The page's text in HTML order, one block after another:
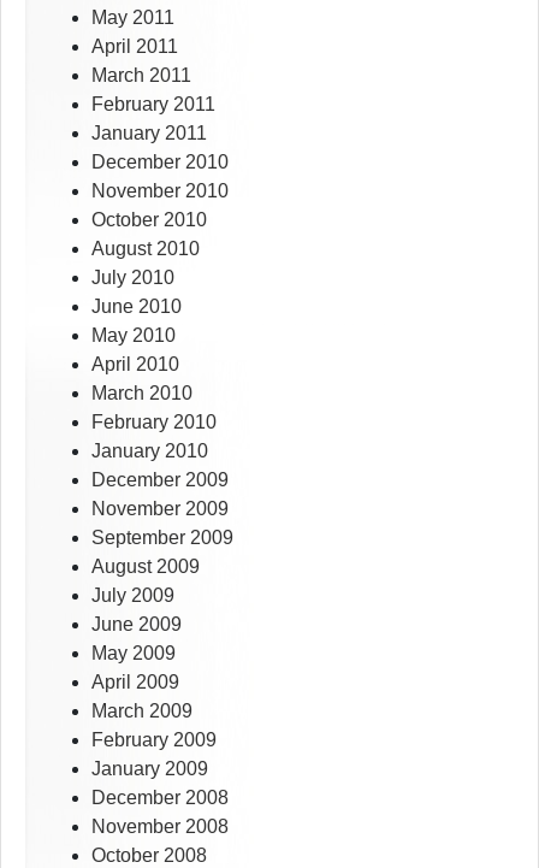
May 2011
April 2011
March 2011
February 2011
January 2011
December 2010
November 2010
October 2010
August 2010
July 2010
June 2010
May 2010
April 2010
March 2010
February 2010
January 2010
December 2009
November 2009
September 2009
August 2009
July 2009
June 2009
May 2009
April 2009
March 2009
February 2009
January 2009
December 2008
November 2008
October 2008